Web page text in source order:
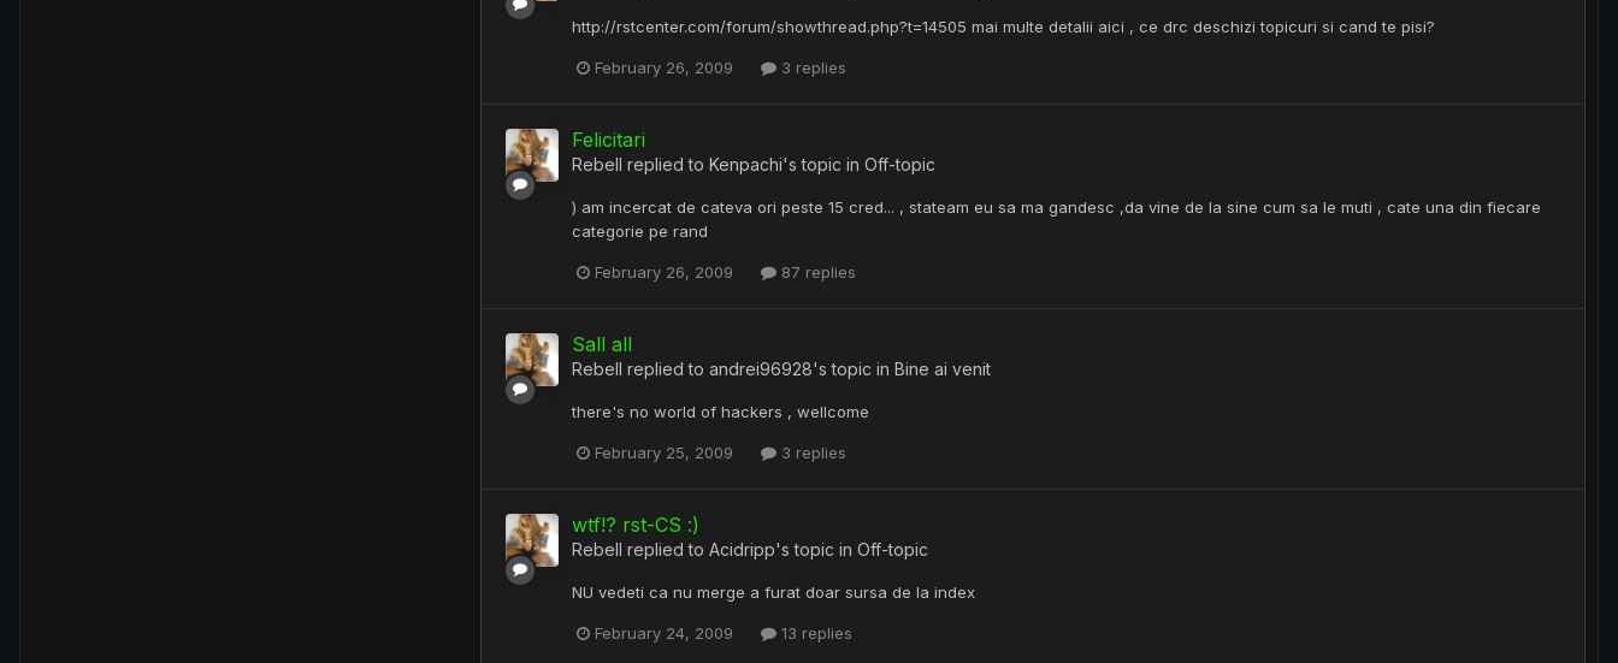
http://rstcenter.com/forum/showthread.php?t=14505 mai multe detalii aici , ce drc deschizi topicuri si cand te pisi?
February 26, 2009 3 replies
Felicitari
Rebell replied to Kenpachi's topic in Off-topic
) am incercat de cateva ori peste 15 cred... , stateam eu sa ma gandesc ,da vine de la sine cum sa le muti , cate una din fiecare
categorie pe rand
February 26, 2009 87 replies
Sall all
Rebell replied to andrei96928's topic in Bine ai venit
there's no world of hackers , wellcome
February 25, 2009 3 replies
wtf!? rst-CS :)
Rebell replied to Acidripp's topic in Off-topic
NU vedeti ca nu merge a furat doar sursa de la index
February 24, 2009 13 replies